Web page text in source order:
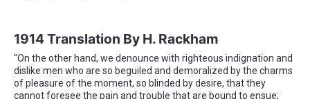
1914 Translation By H. Rackham
"On the other hand, we denounce with righteous indignation and
dislike men who are so beguiled and demoralized by the charms
of pleasure of the moment, so blinded by desire, that they
cannot foresee the pain and trouble that are bound to ensue;